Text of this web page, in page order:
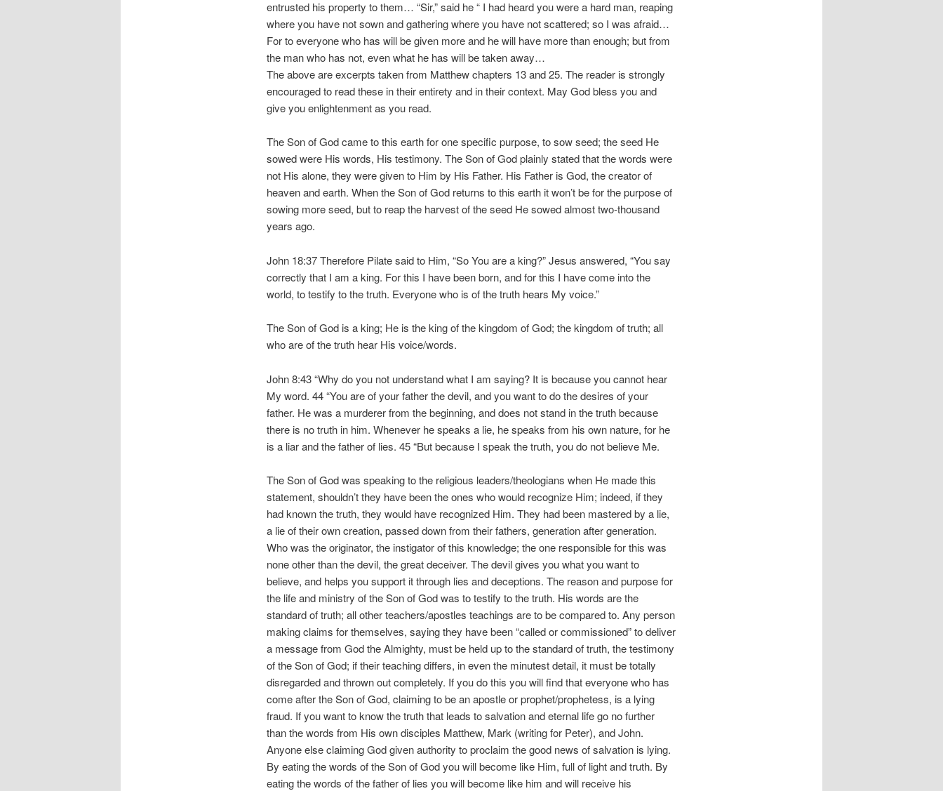
entrusted his property to them… “Sir,” said he “ I had heard you were a hard man, reaping
where you have not sown and gathering where you have not scattered; so I was afraid…
For to everyone who has will be given more and he will have more than enough; but from
the man who has not, even what he has will be taken away…
The above are excerpts taken from Matthew chapters 13 and 25. The reader is strongly
encouraged to read these in their entirety and in their context. May God bless you and
give you enlightenment as you read.
The Son of God came to this earth for one specific purpose, to sow seed; the seed He
sowed were His words, His testimony. The Son of God plainly stated that the words were
not His alone, they were given to Him by His Father. His Father is God, the creator of
heaven and earth. When the Son of God returns to this earth it won’t be for the purpose of
sowing more seed, but to reap the harvest of the seed He sowed almost two-thousand
years ago.
John 18:37 Therefore Pilate said to Him, “So You are a king?” Jesus answered, “You say
correctly that I am a king. For this I have been born, and for this I have come into the
world, to testify to the truth. Everyone who is of the truth hears My voice.”
The Son of God is a king; He is the king of the kingdom of God; the kingdom of truth; all
who are of the truth hear His voice/words.
John 8:43 “Why do you not understand what I am saying? It is because you cannot hear
My word. 44 “You are of your father the devil, and you want to do the desires of your
father. He was a murderer from the beginning, and does not stand in the truth because
there is no truth in him. Whenever he speaks a lie, he speaks from his own nature, for he
is a liar and the father of lies. 45 “But because I speak the truth, you do not believe Me.
The Son of God was speaking to the religious leaders/theologians when He made this
statement, shouldn’t they have been the ones who would recognize Him; indeed, if they
had known the truth, they would have recognized Him. They had been mastered by a lie,
a lie of their own creation, passed down from their fathers, generation after generation.
Who was the originator, the instigator of this knowledge; the one responsible for this was
none other than the devil, the great deceiver. The devil gives you what you want to
believe, and helps you support it through lies and deceptions. The reason and purpose for
the life and ministry of the Son of God was to testify to the truth. His words are the
standard of truth; all other teachers/apostles teachings are to be compared to. Any person
making claims for themselves, saying they have been “called or commissioned” to deliver
a message from God the Almighty, must be held up to the standard of truth, the testimony
of the Son of God; if their teaching differs, in even the minutest detail, it must be totally
disregarded and thrown out completely. If you do this you will find that everyone who has
come after the Son of God, claiming to be an apostle or prophet/prophetess, is a lying
fraud. If you want to know the truth that leads to salvation and eternal life go no further
than the words from His own disciples Matthew, Mark (writing for Peter), and John.
Anyone else claiming God given authority to proclaim the good news of salvation is lying.
By eating the words of the Son of God you will become like Him, full of light and truth. By
eating the words of the father of lies you will become like him and will receive his